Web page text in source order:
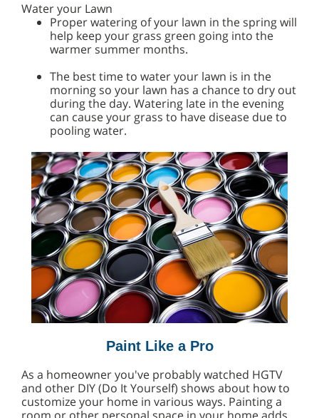
Water your Lawn
Proper watering of your lawn in the spring will
help keep your grass green going into the
warmer summer months.
The best time to water your lawn is in the
morning so your lawn has a chance to dry out
during the day. Watering late in the evening
can cause your grass to have disease due to
pooling water.
Paint Like a Pro
As a homeowner you've probably watched HGTV
and other DIY (Do It Yourself) shows about how to
customize your home in various ways. Painting a